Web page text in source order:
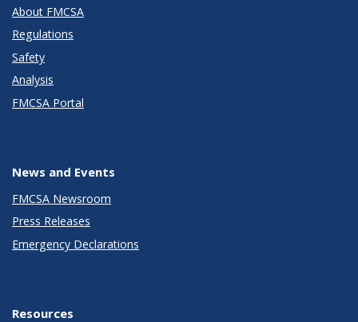
About FMCSA
Regulations
Safety
Analysis
FMCSA Portal
News and Events
FMCSA Newsroom
Press Releases
Emergency Declarations
Resources